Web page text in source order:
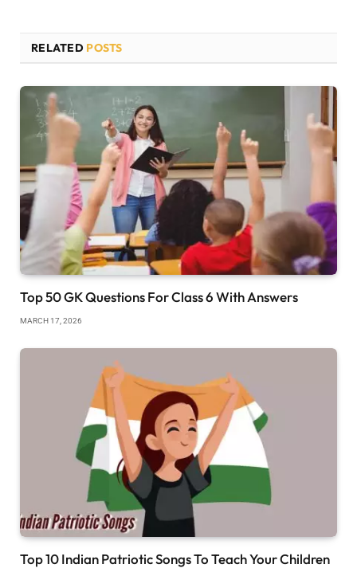
RELATED POSTS
Top 50 GK Questions For Class 6 With Answers
MARCH 17, 2026
Top 10 Indian Patriotic Songs To Teach Your Children